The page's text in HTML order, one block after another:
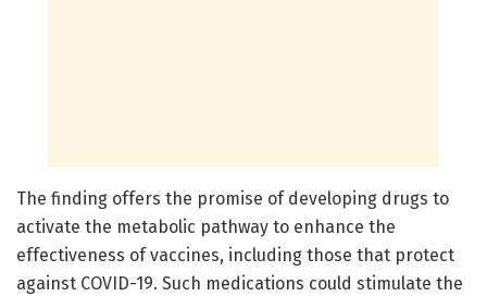
The finding offers the promise of developing drugs to
activate the metabolic pathway to enhance the
effectiveness of vaccines, including those that protect
against COVID-19. Such medications could stimulate the